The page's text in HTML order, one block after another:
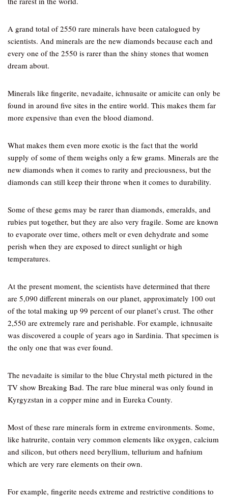
A grand total of 2550 rare minerals have been catalogued by
scientists. And minerals are the new diamonds because each and
every one of the 2550 is rarer than the shiny stones that women
dream about.
Minerals like fingerite, nevadaite, ichnusaite or amicite can only be
found in around five sites in the entire world. This makes them far
more expensive than even the blood diamond.
What makes them even more exotic is the fact that the world
supply of some of them weighs only a few grams. Minerals are the
new diamonds when it comes to rarity and preciousness, but the
diamonds can still keep their throne when it comes to durability.
Some of these gems may be rarer than diamonds, emeralds, and
rubies put together, but they are also very fragile. Some are known
to evaporate over time, others melt or even dehydrate and some
perish when they are exposed to direct sunlight or high
temperatures.
At the present moment, the scientists have determined that there
are 5,090 different minerals on our planet, approximately 100 out
of the total making up 99 percent of our planet’s crust. The other
2,550 are extremely rare and perishable. For example, ichnusaite
was discovered a couple of years ago in Sardinia. That specimen is
the only one that was ever found.
The nevadaite is similar to the blue Chrystal meth pictured in the
TV show Breaking Bad. The rare blue mineral was only found in
Kyrgyzstan in a copper mine and in Eureka County.
Most of these rare minerals form in extreme environments. Some,
like hatrurite, contain very common elements like oxygen, calcium
and silicon, but others need beryllium, tellurium and hafnium
which are very rare elements on their own.
For example, fingerite needs extreme and restrictive conditions to